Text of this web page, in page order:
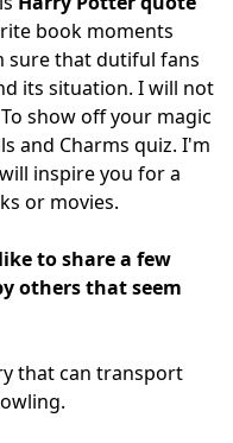
book moments
sure that dutiful fans
its situation. I will not
show off your magic
and Charms quiz. I'm
inspire you for a
or movies.
to share a few
others that seem
that can transport